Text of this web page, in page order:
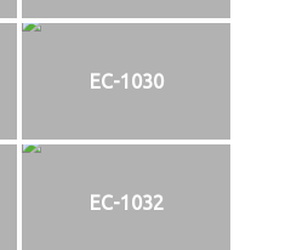
EC-1030
EC-1032